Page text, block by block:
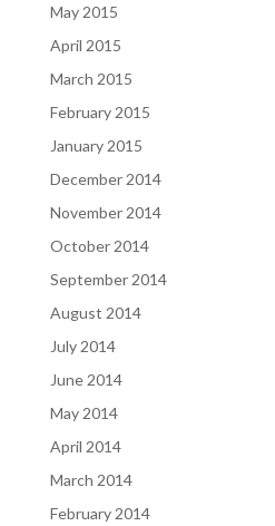
May 2015
April 2015
March 2015
February 2015
January 2015
December 2014
November 2014
October 2014
September 2014
August 2014
July 2014
June 2014
May 2014
April 2014
March 2014
February 2014